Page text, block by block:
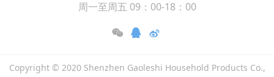
周一至周五 09：00-18：00
Copyright © 2020 Shenzhen Gaoleshi Household Products Co.,